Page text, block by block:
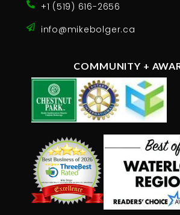
+1 (519) 616-2656
info@mikebolger.ca
COMMUNITY +